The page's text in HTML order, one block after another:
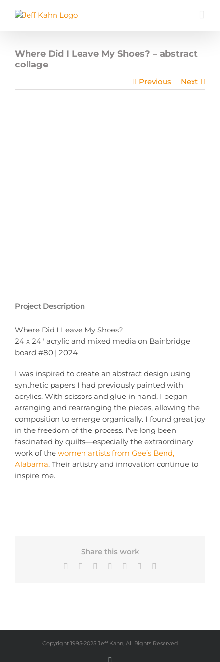
Where Did I Leave My Shoes? – abstract
collage
Previous Next
Project Description
Where Did I Leave My Shoes?
24 x 24″ acrylic and mixed media on Bainbridge
board #80 | 2024
I was inspired to create an abstract design using
synthetic papers I had previously painted with
acrylics. With scissors and glue in hand, I began
arranging and rearranging the pieces, allowing the
composition to emerge organically. I found great joy
in the freedom of the process. I’ve long been
fascinated by quilts—especially the extraordinary
work of the women artists from Gee’s Bend,
Alabama. Their artistry and innovation continue to
inspire me.
Share this work
Facebook BlueskyLinkedIn
TumblrPinterest
Copyright 1995-2025 Jeff Kahn, All Rights Reserved